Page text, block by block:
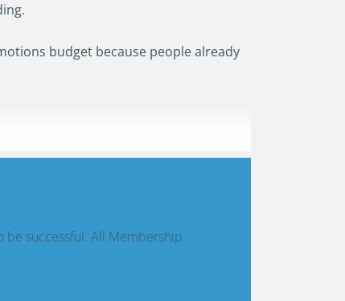
budget because people already
be successful. All Membership